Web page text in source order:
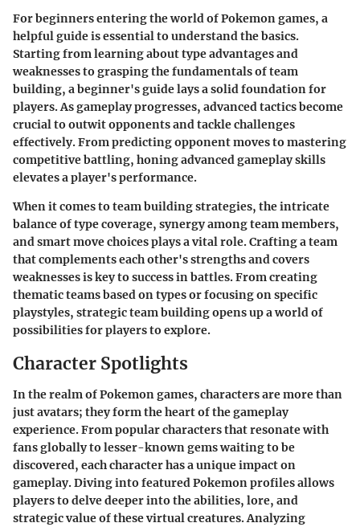
For beginners entering the world of Pokemon games, a
helpful guide is essential to understand the basics.
Starting from learning about type advantages and
weaknesses to grasping the fundamentals of team
building, a beginner's guide lays a solid foundation for
players. As gameplay progresses, advanced tactics become
crucial to outwit opponents and tackle challenges
effectively. From predicting opponent moves to mastering
competitive battling, honing advanced gameplay skills
elevates a player's performance.
When it comes to team building strategies, the intricate
balance of type coverage, synergy among team members,
and smart move choices plays a vital role. Crafting a team
that complements each other's strengths and covers
weaknesses is key to success in battles. From creating
thematic teams based on types or focusing on specific
playstyles, strategic team building opens up a world of
possibilities for players to explore.
Character Spotlights
In the realm of Pokemon games, characters are more than
just avatars; they form the heart of the gameplay
experience. From popular characters that resonate with
fans globally to lesser-known gems waiting to be
discovered, each character has a unique impact on
gameplay. Diving into featured Pokemon profiles allows
players to delve deeper into the abilities, lore, and
strategic value of these virtual creatures. Analyzing